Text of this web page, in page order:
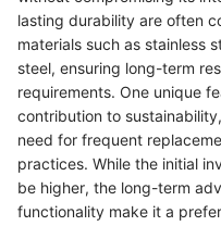
lasting durability are often
materials such as stainless
steel, ensuring long-term
requirements. One unique
contribution to
need for frequent
practices. While the initial
be higher, the long-term
functionality make it a